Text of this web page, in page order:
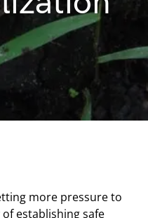
more pressure to
establishing safe